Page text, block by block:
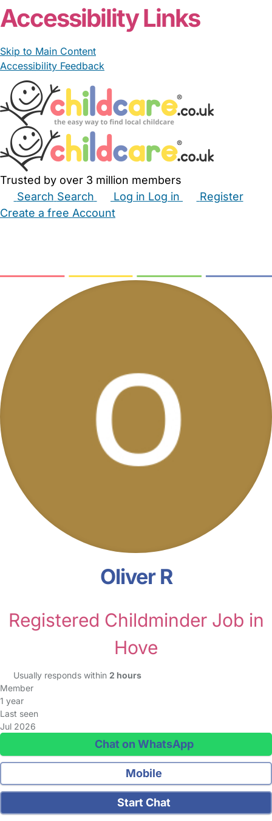
Accessibility Links
Skip to Main Content
Accessibility Feedback
Trusted by over 3 million members
Search Search Log in Log in
Register
Create a free Account
Oliver R
Registered Childminder Job in
Hove
Usually responds within 2 hours
Member
1 year
Last seen
Jul 2026
Chat on WhatsApp
Mobile
Start Chat